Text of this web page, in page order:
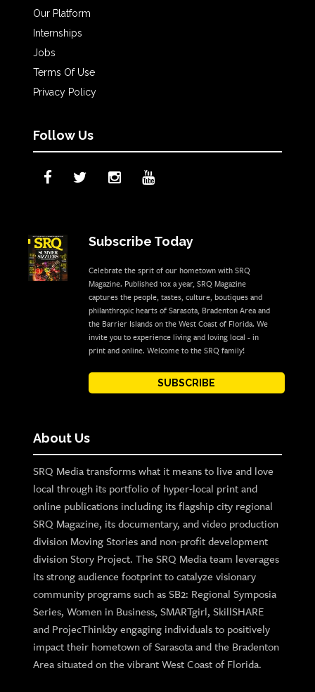
Our Platform
Internships
Jobs
Terms Of Use
Privacy Policy
Follow Us
Subscribe Today
Celebrate the sprit of our hometown with SRQ
Magazine. Published 10x a year, SRQ Magazine
captures the people, tastes, culture, boutiques and
philanthropic hearts of Sarasota, Bradenton Area and
the Barrier Islands on the West Coast of Florida. We
invite you to experience living and loving local - in
print and online. Welcome to the SRQ family!
SUBSCRIBE
About Us
SRQ Media transforms what it means to live and love
local through its portfolio of hyper-local print and
online publications including its flagship city regional
SRQ Magazine, its documentary, and video production
division Moving Stories and non-profit development
division Story Project. The SRQ Media team leverages
its strong audience footprint to catalyze visionary
community programs such as SB2: Regional Symposia
Series, Women in Business, SMARTgirl, SkillSHARE
and ProjecThinkby engaging individuals to positively
impact their hometown of Sarasota and the Bradenton
Area situated on the vibrant West Coast of Florida.